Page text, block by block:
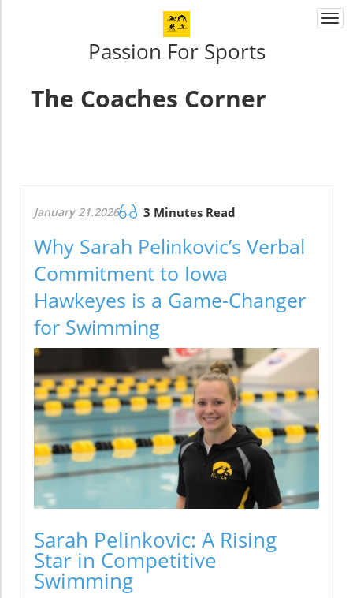
Passion For Sports
The Coaches Corner
January 21.2026 3 Minutes Read
Why Sarah Pelinkovic’s Verbal
Commitment to Iowa
Hawkeyes is a Game-Changer
for Swimming
Sarah Pelinkovic: A Rising
Star in Competitive
Swimming